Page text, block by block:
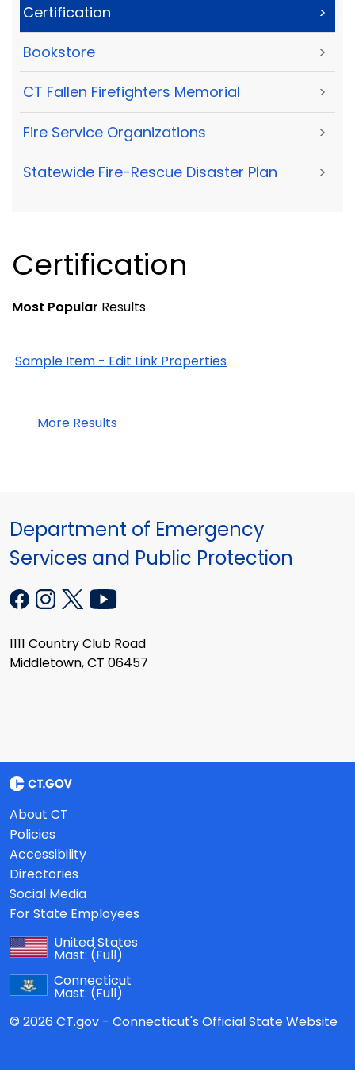
Certification >
Bookstore >
CT Fallen Firefighters Memorial >
Fire Service Organizations >
Statewide Fire-Rescue Disaster Plan >
Certification
Most Popular Results
Sample Item - Edit Link Properties
More Results
Department of Emergency
Services and Public Protection
1111 Country Club Road
Middletown, CT 06457
About CT
Policies
Accessibility
Directories
Social Media
For State Employees
United States
Mast: (Full)
Connecticut
Mast: (Full)
© 2026 CT.gov - Connecticut's Official State Website